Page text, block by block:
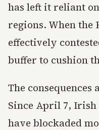
has left it reliant
regions. When the
effectively
buffer to cushion
The
Since April 7,
have blockaded